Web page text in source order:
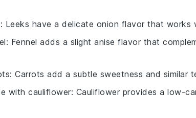
: Leeks have a delicate onion flavor that works
: Fennel adds a slight anise flavor that
: Carrots add a subtle sweetness and similar
with cauliflower: Cauliflower provides a low-